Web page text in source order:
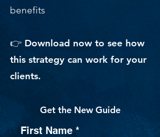
benefits
👉 Download now to see how
this strategy can work for your
clients.
Get the New Guide
First Name